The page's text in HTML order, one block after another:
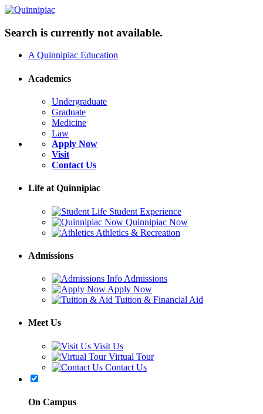
Search is currently not available.
A Quinnipiac Education
Academics
Undergraduate
Graduate
Medicine
Law
Apply Now
Visit
Contact Us
Life at Quinnipiac
Student Experience
Quinnipiac Now
Athletics & Recreation
Admissions
Admissions
Apply Now
Tuition & Financial Aid
Meet Us
Visit Us
Virtual Tour
Contact Us
On Campus